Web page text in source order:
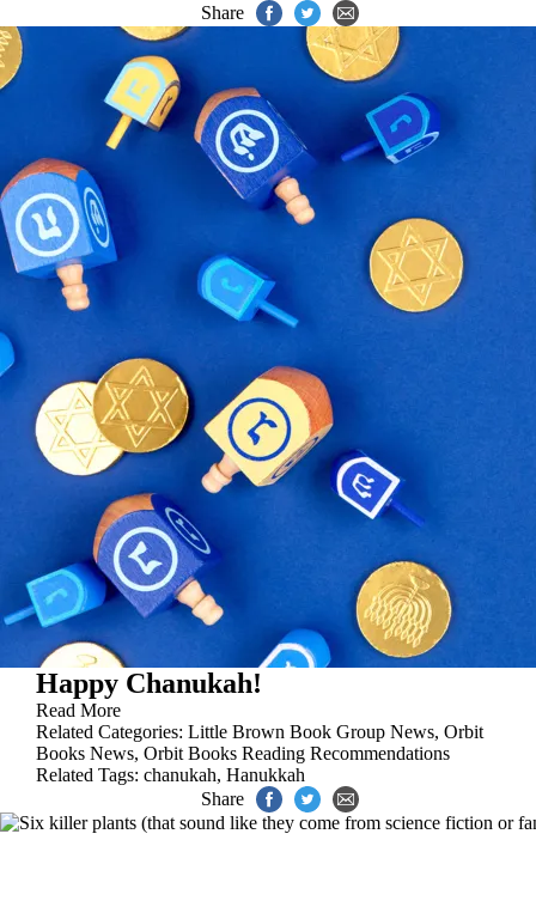
Share
Happy Chanukah!
Read More
Related Categories: Little Brown Book Group News, Orbit
Books News, Orbit Books Reading Recommendations
Related Tags: chanukah, Hanukkah
Share